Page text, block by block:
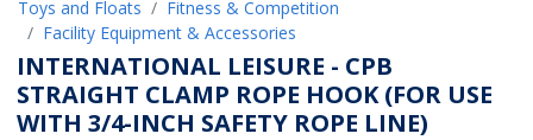
Toys and Floats
Fitness & Competition
Facility Equipment & Accessories
INTERNATIONAL LEISURE - CPB
STRAIGHT CLAMP ROPE HOOK (FOR USE
WITH 3/4-INCH SAFETY ROPE LINE)